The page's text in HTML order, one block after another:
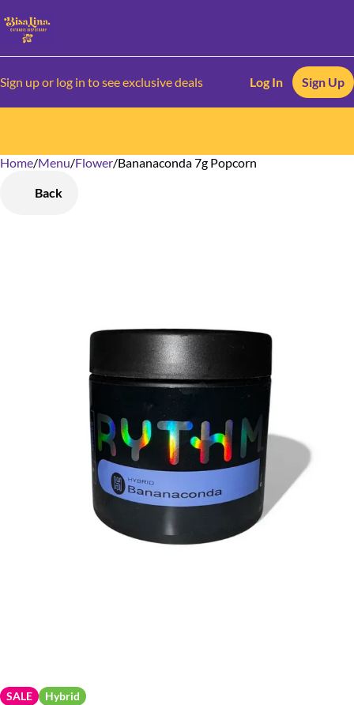
Sign up or log in to see exclusive deals Log In Sign Up
Home/Menu/Flower/Bananaconda 7g Popcorn
Back
SALE Hybrid
0